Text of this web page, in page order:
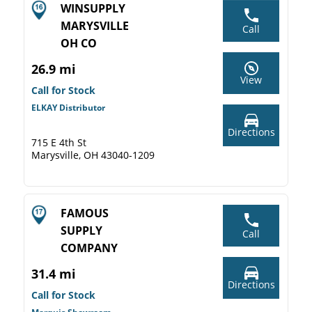
WINSUPPLY
MARYSVILLE
OH CO
26.9 mi
Call for Stock
ELKAY Distributor
715 E 4th St
Marysville, OH 43040-1209
Call
View
Directions
FAMOUS
SUPPLY
COMPANY
31.4 mi
Call for Stock
Call
Directions